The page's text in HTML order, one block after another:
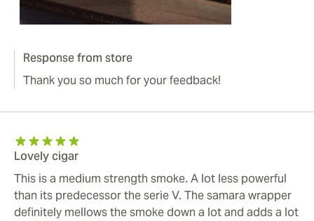
Response from store
Thank you so much for your feedback!
Lovely cigar
This is a medium strength smoke. A lot less powerful
than its predecessor the serie V. The samara wrapper
definitely mellows the smoke down a lot and adds a lot